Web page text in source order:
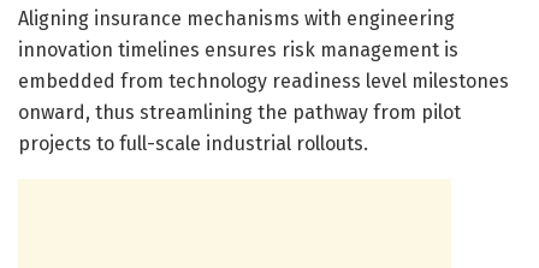
Aligning insurance mechanisms with engineering
innovation timelines ensures risk management is
embedded from technology readiness level milestones
onward, thus streamlining the pathway from pilot
projects to full-scale industrial rollouts.